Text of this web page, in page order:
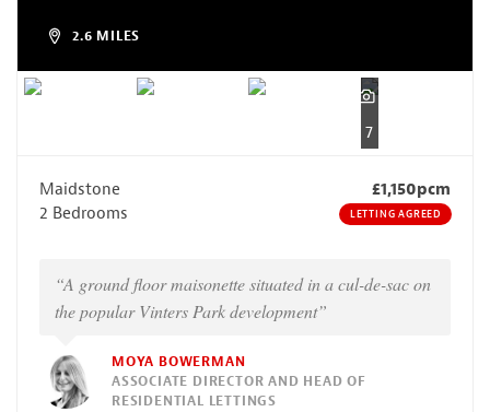
2.6 MILES
7
Maidstone
£1,150pcm
2 Bedrooms
LETTING AGREED
“A ground floor maisonette situated in a cul-de-sac on
the popular Vinters Park development”
MOYA BOWERMAN
ASSOCIATE DIRECTOR AND HEAD OF
RESIDENTIAL LETTINGS